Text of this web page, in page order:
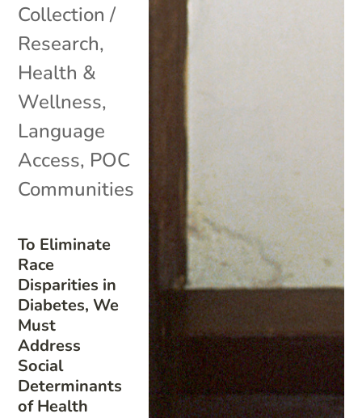
To Eliminate
Race
Disparities in
Diabetes, We
Must
Address
Social
Determinants
of Health
Collection /
Research,
Health &
Wellness,
Language
Access, POC
Communities